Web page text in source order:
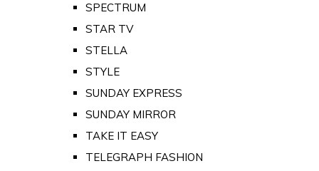
SPECTRUM
STAR TV
STELLA
STYLE
SUNDAY EXPRESS
SUNDAY MIRROR
TAKE IT EASY
TELEGRAPH FASHION